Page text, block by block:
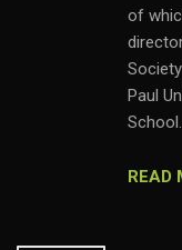
of
Paul
READ